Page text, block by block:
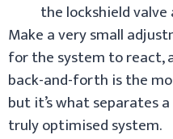
the lockshield
Make a very small
for the system to react,
back-and-forth is the
but it’s what separates
truly optimised system.